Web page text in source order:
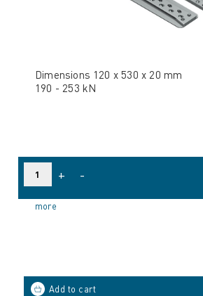
Dimensions 120 x 530 x 20 mm
190 - 253 kN
+ -
more